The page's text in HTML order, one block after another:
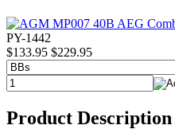
PY-1442
$133.95 $229.95
Product Description